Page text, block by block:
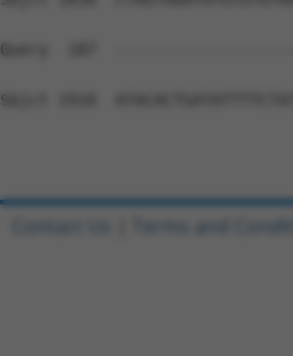
Query  187
Sbjct 1910
Contact Us Terms and